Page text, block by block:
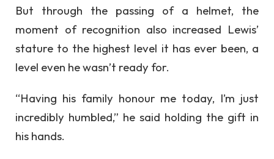
But through the passing of a helmet, the
moment of recognition also increased Lewis’
stature to the highest level it has ever been, a
level even he wasn’t ready for.
“Having his family honour me today, I’m just
incredibly humbled,” he said holding the gift in
his hands.